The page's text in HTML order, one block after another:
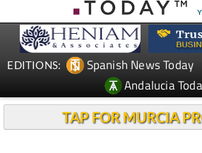
EDITIONS: Spanish News Today
Andalucia
TAP FOR MURCIA